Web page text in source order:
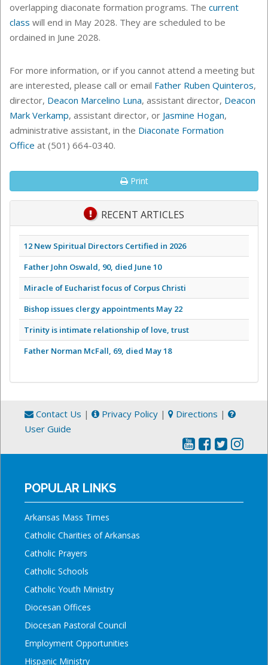
overlapping diaconate formation programs. The current
class will end in May 2028. They are scheduled to be
ordained in June 2028.
For more information, or if you cannot attend a meeting but
are interested, please call or email Father Ruben Quinteros,
director, Deacon Marcelino Luna, assistant director, Deacon
Mark Verkamp, assistant director, or Jasmine Hogan,
administrative assistant, in the Diaconate Formation
Office at (501) 664-0340.
Print
RECENT ARTICLES
12 New Spiritual Directors Certified in 2026
Father John Oswald, 90, died June 10
Miracle of Eucharist focus of Corpus Christi
Bishop issues clergy appointments May 22
Trinity is intimate relationship of love, trust
Father Norman McFall, 69, died May 18
Contact Us | Privacy Policy | Directions |
User Guide
POPULAR LINKS
Arkansas Mass Times
Catholic Charities of Arkansas
Catholic Prayers
Catholic Schools
Catholic Youth Ministry
Diocesan Offices
Diocesan Pastoral Council
Employment Opportunities
Hispanic Ministry